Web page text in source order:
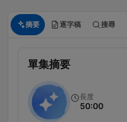
摘要 逐字稿 搜尋
單集摘要
長度
50:00